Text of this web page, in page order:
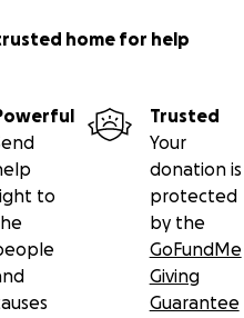
home for help
to
Trusted
Your
donation is
protected
by the
GoFundMe
Giving
Guarantee